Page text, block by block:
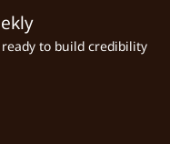
to build credibility